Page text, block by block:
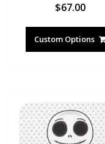
$67.00
Custom Options